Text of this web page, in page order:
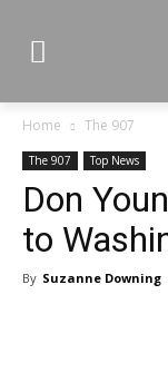
Home The 907
The 907 Top News
Don
to
By Suzanne Downing